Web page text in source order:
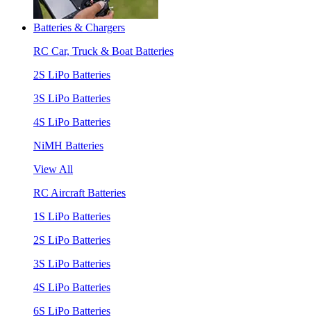
Batteries & Chargers
RC Car, Truck & Boat Batteries
2S LiPo Batteries
3S LiPo Batteries
4S LiPo Batteries
NiMH Batteries
View All
RC Aircraft Batteries
1S LiPo Batteries
2S LiPo Batteries
3S LiPo Batteries
4S LiPo Batteries
6S LiPo Batteries